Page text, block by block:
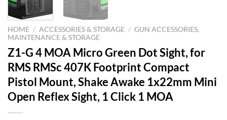
HOME / ACCESSORIES & STORAGE / GUN ACCESSORIES,
MAINTENANCE & STORAGE
Z1-G 4 MOA Micro Green Dot Sight, for
RMS RMSc 407K Footprint Compact
Pistol Mount, Shake Awake 1x22mm Mini
Open Reflex Sight, 1 Click 1 MOA